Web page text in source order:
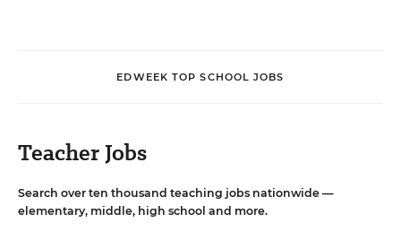
EDWEEK TOP SCHOOL JOBS
Teacher Jobs
Search over ten thousand teaching jobs nationwide —
elementary, middle, high school and more.